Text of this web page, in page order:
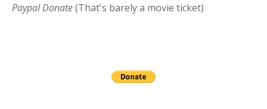
Paypal Donate(That's barely a movie ticket)